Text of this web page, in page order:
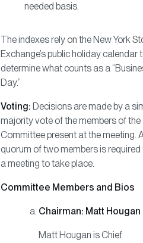
needed basis.
The indexes rely on the New York
Exchange’s public holiday calendar
determine what counts as a
Day.”
Voting: Decisions are made by a
majority vote of the members of the
Committee present at the meeting.
quorum of two members is required
a meeting to take place.
Committee Members and Bios
Chairman: Matt Hougan
Matt Hougan is Chief